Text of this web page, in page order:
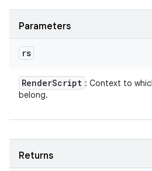
Parameters
rs
RenderScript : Context to
belong.
Returns